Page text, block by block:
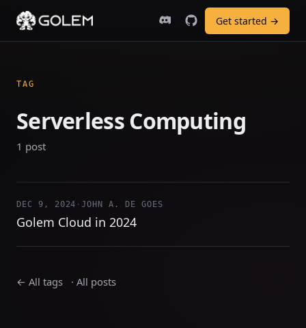
Get started →
TAG
Serverless Computing
1 post
DEC 9, 2024 ·JOHN A. DE GOES
Golem Cloud in 2024
← All tags · All posts